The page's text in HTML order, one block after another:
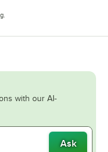
with our AI-
Ask